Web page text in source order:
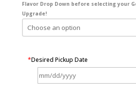
Flavor Drop Down before selecting your
Upgrade!
*Desired Pickup Date